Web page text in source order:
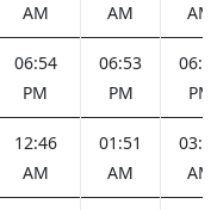
AM
AM
AM
06:54
PM
06:53
PM
PM
12:46
AM
01:51
AM
AM